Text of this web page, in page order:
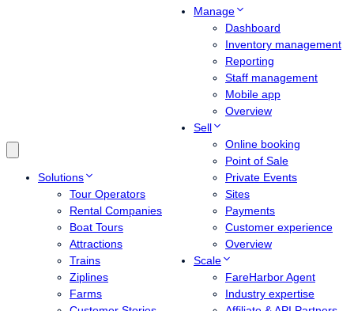
Solutions
Tour Operators
Rental Companies
Boat Tours
Attractions
Trains
Ziplines
Farms
Manage
Dashboard
Inventory management
Reporting
Staff management
Mobile app
Overview
Sell
Online booking
Point of Sale
Private Events
Sites
Payments
Customer experience
Overview
Scale
FareHarbor Agent
Industry expertise